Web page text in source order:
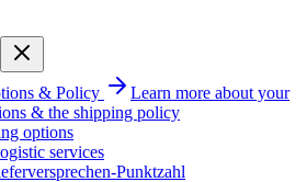
& Policy
Learn more about your
& the shipping policy
options
services
Punktzahl